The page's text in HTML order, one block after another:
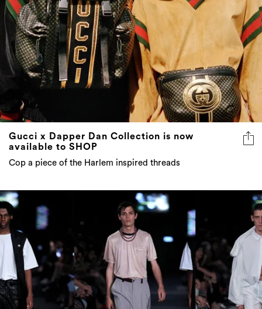
Gucci x Dapper Dan Collection is now
available to SHOP
Cop a piece of the Harlem inspired threads